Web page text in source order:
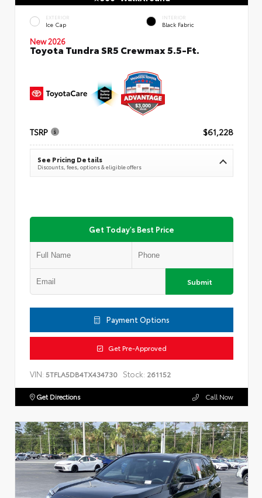
EXTERIOR
Ice Cap
INTERIOR
Black Fabric
New 2026
Toyota Tundra SR5 Crewmax 5.5-Ft.
TSRP $61,228
See Pricing Details
Discounts, fees, options & eligible offers
Get Today's Best Price
Submit
Payment Options
Get Pre-Approved
VIN: 5TFLA5DB4TX434730 Stock: 261152
Get Directions Call Now